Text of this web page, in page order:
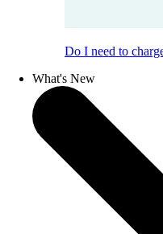
Do I need to
What's New